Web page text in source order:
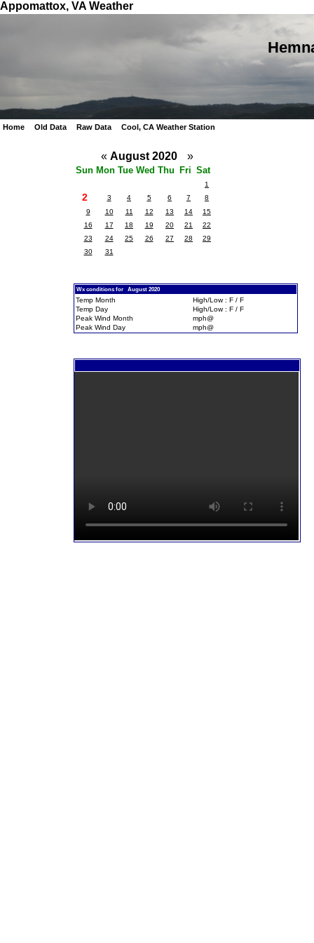
Appomattox, VA Weather
Home Old Data Raw Data Cool, CA Weather Station
«August 2020 »
Sun Mon Tue Wed Thu Fri Sat
1
2 3 4 5 6 7
8
9
10 11 12 13 14
15
16
17 18 19 20 21
22
23
24 25 26 27 28
29
30
31
Wx conditions for August 2020
Temp Month
High/Low : F / F
Temp Day
High/Low : F / F
Peak Wind Month
mph@
Peak Wind Day
mph@